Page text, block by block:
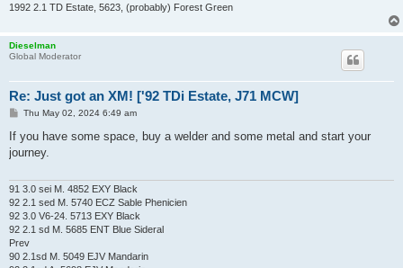
1992 2.1 TD Estate, 5623, (probably) Forest Green
Dieselman
Global Moderator
Re: Just got an XM! ['92 TDi Estate, J71 MCW]
P
s
t
Thu May 02, 2024 6:49 am
If you have some space, buy a welder and some metal and start your
journey.
91 3.0 sei M. 4852 EXY Black
92 2.1 sed M. 5740 ECZ Sable Phenicien
92 3.0 V6-24. 5713 EXY Black
92 2.1 sd M. 5685 ENT Blue Sideral
Prev
90 2.1sd M. 5049 EJV Mandarin